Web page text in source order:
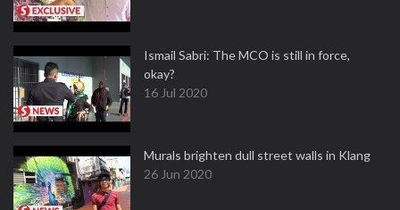
Ismail Sabri: The MCO is still in force,
okay?
16 Jul 2020
Murals brighten dull street walls in Klang
26 Jun 2020